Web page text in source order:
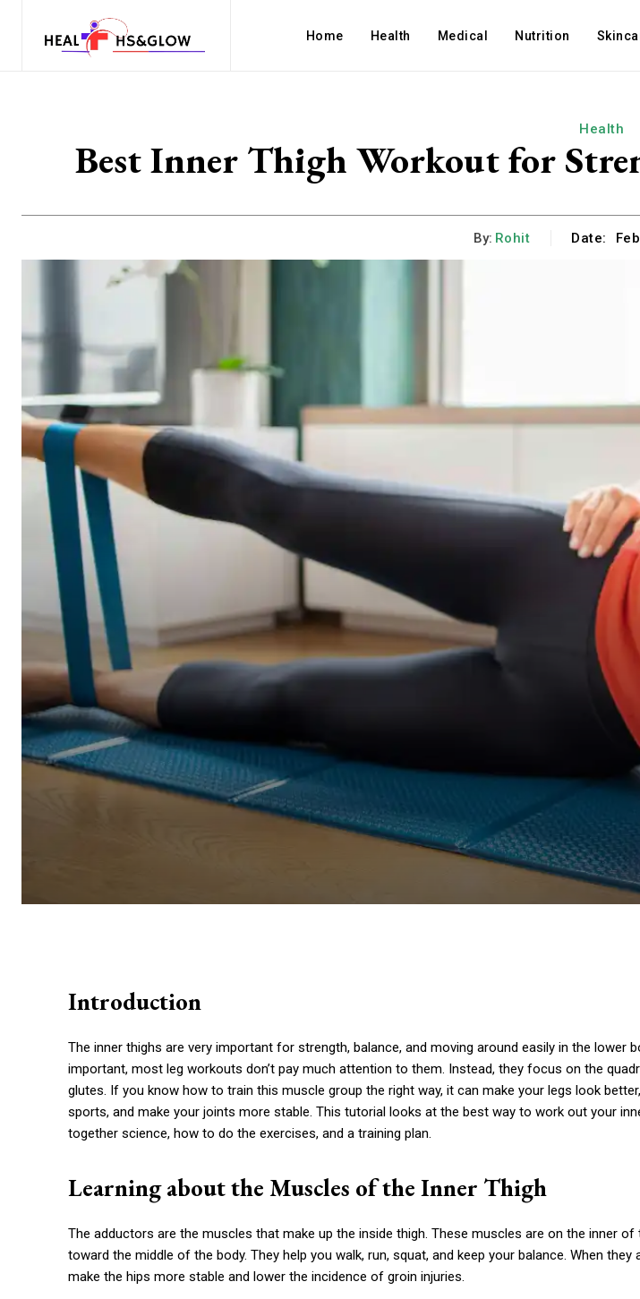
Home Health Medical Nutrition
Health
Best Inner Thigh Workout for
By: Rohit Date:
Introduction
The inner thighs are very important for strength, balance, and moving around easily in the lower
important, most leg workouts don’t pay much attention to them. Instead, they focus on the
glutes. If you know how to train this muscle group the right way, it can make your legs look
sports, and make your joints more stable. This tutorial looks at the best way to work out your
together science, how to do the exercises, and a training plan.
Learning about the Muscles of the Inner Thigh
The adductors are the muscles that make up the inside thigh. These muscles are on the inner of
toward the middle of the body. They help you walk, run, squat, and keep your balance. When they
make the hips more stable and lower the incidence of groin injuries.